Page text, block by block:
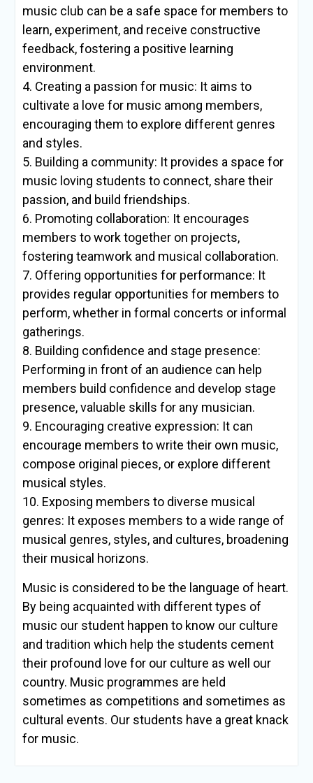
music club can be a safe space for members to
learn, experiment, and receive constructive
feedback, fostering a positive learning
environment.
4. Creating a passion for music: It aims to
cultivate a love for music among members,
encouraging them to explore different genres
and styles.
5. Building a community: It provides a space for
music loving students to connect, share their
passion, and build friendships.
6. Promoting collaboration: It encourages
members to work together on projects,
fostering teamwork and musical collaboration.
7. Offering opportunities for performance: It
provides regular opportunities for members to
perform, whether in formal concerts or informal
gatherings.
8. Building confidence and stage presence:
Performing in front of an audience can help
members build confidence and develop stage
presence, valuable skills for any musician.
9. Encouraging creative expression: It can
encourage members to write their own music,
compose original pieces, or explore different
musical styles.
10. Exposing members to diverse musical
genres: It exposes members to a wide range of
musical genres, styles, and cultures, broadening
their musical horizons.
Music is considered to be the language of heart.
By being acquainted with different types of
music our student happen to know our culture
and tradition which help the students cement
their profound love for our culture as well our
country. Music programmes are held
sometimes as competitions and sometimes as
cultural events. Our students have a great knack
for music.